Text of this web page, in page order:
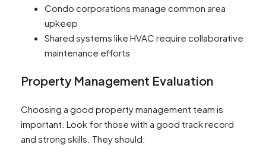
Condo corporations manage common area
upkeep
Shared systems like HVAC require collaborative
maintenance efforts
Property Management Evaluation
Choosing a good property management team is
important. Look for those with a good track record
and strong skills. They should: